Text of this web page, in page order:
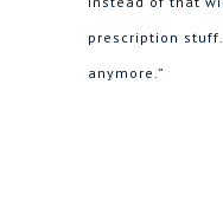
prescription
anymore.”